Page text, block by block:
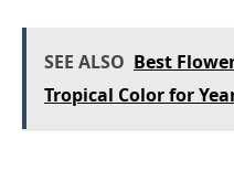
SEE ALSO Best
Tropical Color for